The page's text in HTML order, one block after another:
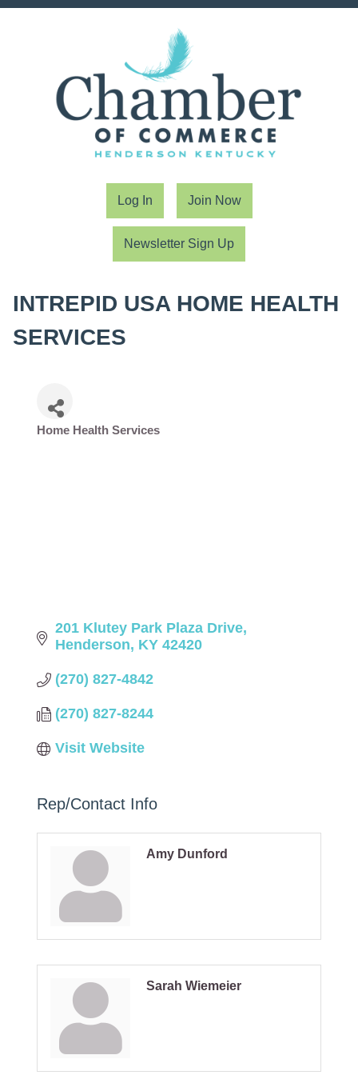
Log In Join Now
Newsletter Sign Up
INTREPID USA HOME HEALTH
SERVICES
Home Health Services
201 Klutey Park Plaza Drive
Henderson KY 42420
(270) 827-4842
(270) 827-8244
Visit Website
Rep/Contact Info
Amy Dunford
Sarah Wiemeier